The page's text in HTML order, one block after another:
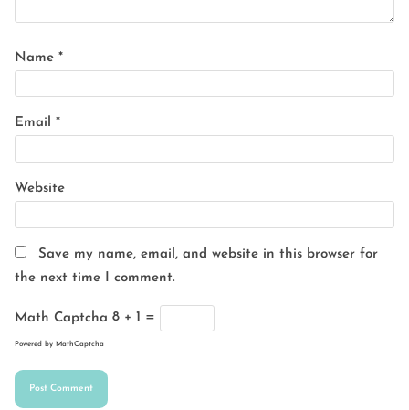
Name *
Email *
Website
Save my name, email, and website in this browser for
the next time I comment.
Math Captcha 8 + 1 =
Powered by MathCaptcha